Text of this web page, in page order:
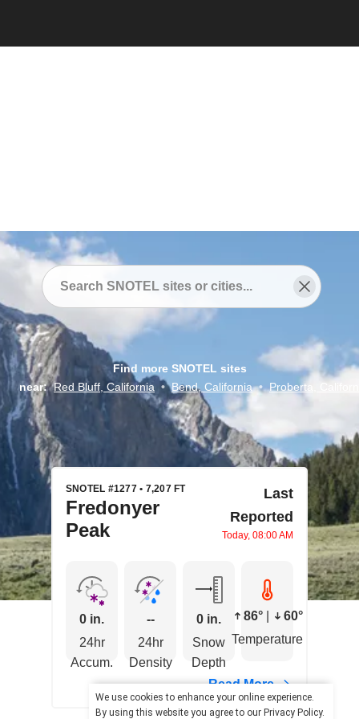
We use cookies to enhance your online experience.
By using this website you agree to our Privacy Policy.
Find more SNOTEL sites
near: Red Bluff, California • Bend, California • Proberta,
SNOTEL #1277 • 7,207 FT
Fredonyer
Peak
Last
Reported
Today, 08:00 AM
0 in.
24hr
Accum.
--
24hr
Density
0 in.
Snow
Depth
86°
60°
Temperature
Read More